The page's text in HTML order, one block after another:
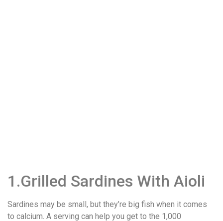
1.Grilled Sardines With Aioli
Sardines may be small, but they’re big fish when it comes
to calcium. A serving can help you get to the 1,000